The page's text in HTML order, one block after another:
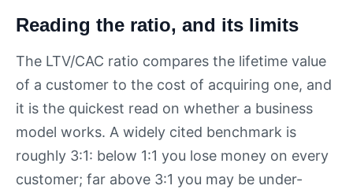
Reading the ratio, and its limits
The LTV/CAC ratio compares the lifetime value
of a customer to the cost of acquiring one, and
it is the quickest read on whether a business
model works. A widely cited benchmark is
roughly 3:1: below 1:1 you lose money on every
customer; far above 3:1 you may be under-